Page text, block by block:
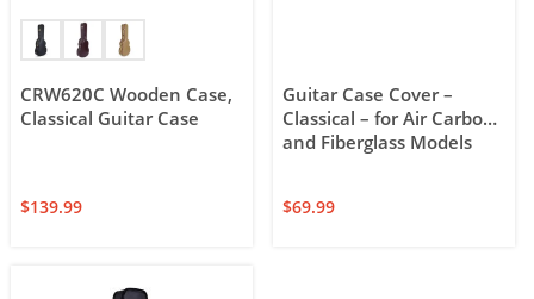
CRW620C Wooden Case,
Classical Guitar Case
$139.99
Guitar Case Cover –
Classical – for Air Carbon
and Fiberglass Models
$69.99